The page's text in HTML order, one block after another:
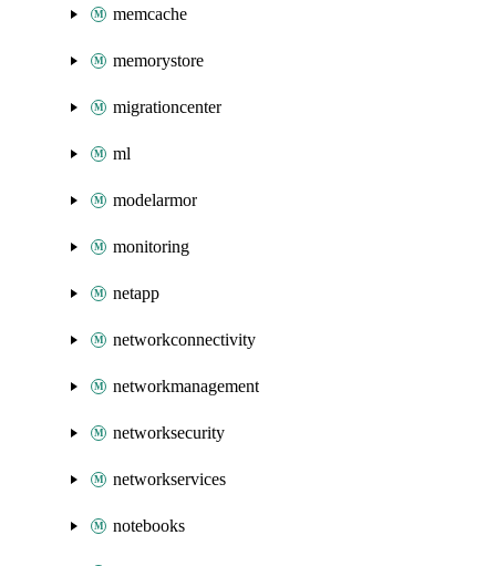
memcache
memorystore
migrationcenter
ml
modelarmor
monitoring
netapp
networkconnectivity
networkmanagement
networksecurity
networkservices
notebooks